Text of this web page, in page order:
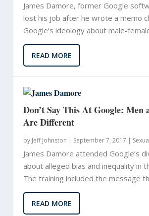
James Damore, former Google
lost his job after he wrote a memo
Google’s ideology about male-
READ MORE
Don’t Say This At Google: Men
Are Different
by Jeff Johnston | September 7, 2017 |
James Damore attended Google’s
about alleged bias and inequality in
The training included the message
READ MORE